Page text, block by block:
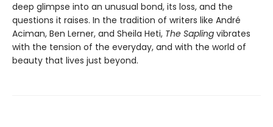
deep glimpse into an unusual bond, its loss, and the
questions it raises. In the tradition of writers like André
Aciman, Ben Lerner, and Sheila Heti, The Sapling vibrates
with the tension of the everyday, and with the world of
beauty that lives just beyond.